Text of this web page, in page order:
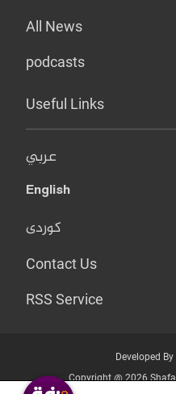
All News
podcasts
Useful Links
عربي
English
کوردی
Contact Us
RSS Service
Developed
Copyright @ 2026